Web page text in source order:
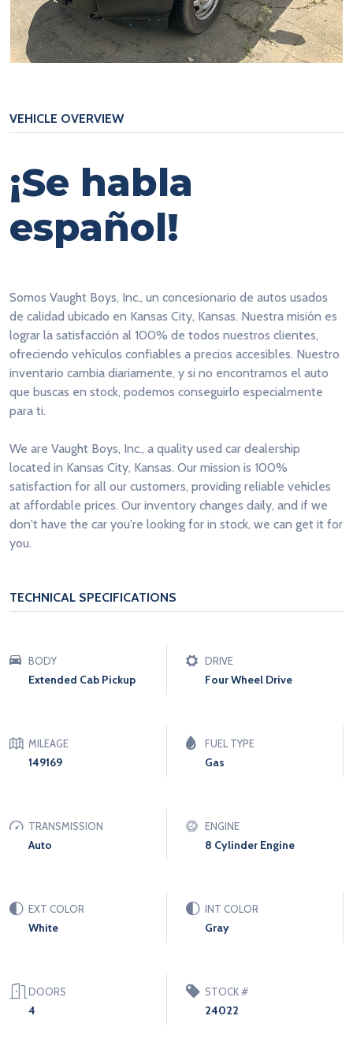
VEHICLE OVERVIEW
¡Se habla
español!
Somos Vaught Boys, Inc., un concesionario de autos usados
de calidad ubicado en Kansas City, Kansas. Nuestra misión es
lograr la satisfacción al 100% de todos nuestros clientes,
ofreciendo vehículos confiables a precios accesibles. Nuestro
inventario cambia diariamente, y si no encontramos el auto
que buscas en stock, podemos conseguirlo especialmente
para ti.
We are Vaught Boys, Inc., a quality used car dealership
located in Kansas City, Kansas. Our mission is 100%
satisfaction for all our customers, providing reliable vehicles
at affordable prices. Our inventory changes daily, and if we
don't have the car you're looking for in stock, we can get it for
you.
TECHNICAL SPECIFICATIONS
BODY
Extended Cab Pickup
DRIVE
Four Wheel Drive
MILEAGE
149169
FUEL TYPE
Gas
TRANSMISSION
Auto
ENGINE
8 Cylinder Engine
EXT COLOR
White
INT COLOR
Gray
DOORS
4
STOCK #
24022